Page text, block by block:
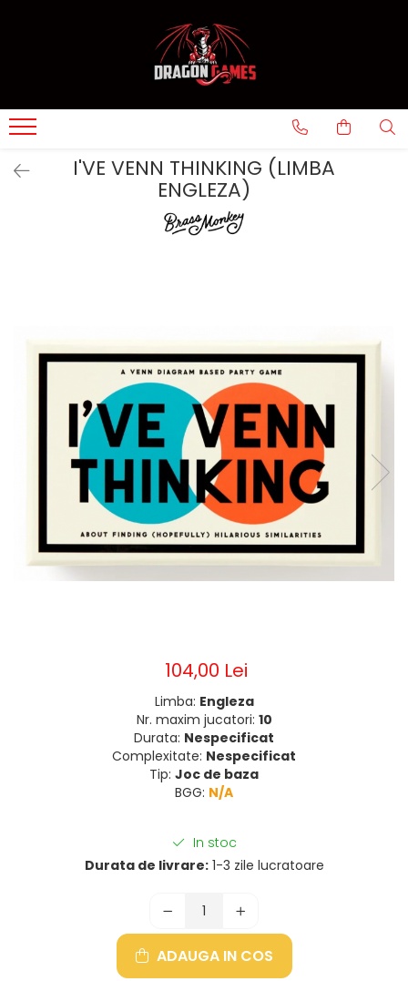
I'VE VENN THINKING (LIMBA
ENGLEZA)
104,00 Lei
Limba: Engleza
Nr. maxim jucatori: 10
Durata: Nespecificat
Complexitate: Nespecificat
Tip: Joc de baza
BGG: N/A
In stoc
Durata de livrare:1-3 zile lucratoare
ADAUGA IN COS